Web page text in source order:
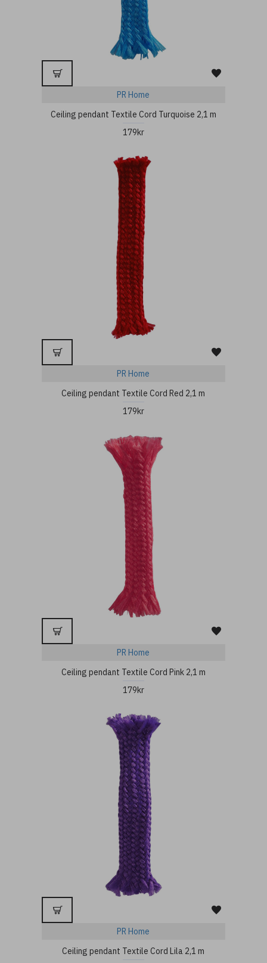
PR Home
Ceiling pendant Textile Cord Turquoise 2,1 m
179kr
PR Home
Ceiling pendant Textile Cord Red 2,1 m
179kr
PR Home
Ceiling pendant Textile Cord Pink 2,1 m
179kr
PR Home
Ceiling pendant Textile Cord Lila 2,1 m